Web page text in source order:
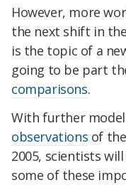
However, more
the next shift in
is the topic of a
going to be part
comparisons.
With further
observations of
2005, scientists
some of these